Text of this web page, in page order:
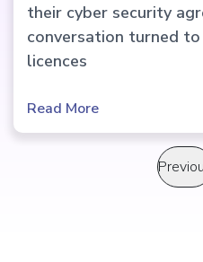
their cyber security
conversation turned
licences
Read More